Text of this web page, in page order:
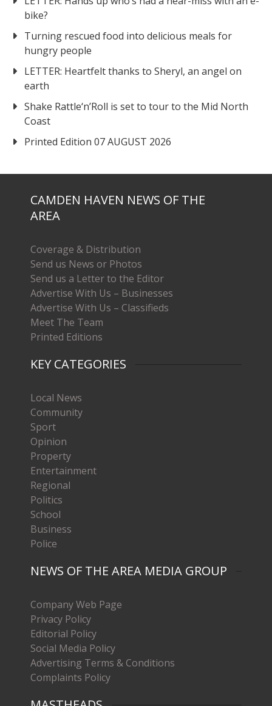
bike?
Turning rescued food into delicious meals for
hungry people
LETTER: Heartfelt thanks to Sheryl, an angel on
earth
Shake Rattle‘n’Roll is set to tour to the Mid North
Coast
Printed Edition 07 AUGUST 2026
CAMDEN HAVEN NEWS OF THE
AREA
Coverage & Distribution
Send us News or Photos
Send us a Letter to the Editor
Advertise With Us – Businesses
Advertise With Us – Classifieds
Meet The Team
Printed Editions
KEY CATEGORIES
Local News
Community
Sport
Opinion
Property
Entertainment
Regional
Politics
School
Business
Police
NEWS OF THE AREA MEDIA GROUP
Company Web Page
Privacy Policy
Editorial Policy
Social Media Policy
Advertising Terms & Conditions
Complaints Policy